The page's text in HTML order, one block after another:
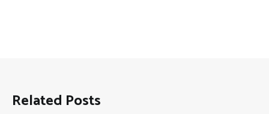
Related Posts